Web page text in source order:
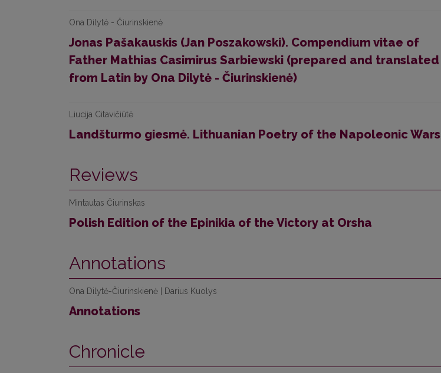
Ona Dilytė - Čiurinskienė
Jonas Pašakauskis (Jan Poszakowski). Compendium vitae of
Father Mathias Casimirus Sarbiewski (prepared and translated
from Latin by Ona Dilytė - Čiurinskienė)
Liucija Citavičiūtė
Landšturmo giesmė. Lithuanian Poetry of the Napoleonic Wars
Reviews
Mintautas Čiurinskas
Polish Edition of the Epinikia of the Victory at Orsha
Annotations
Ona Dilytė-Čiurinskienė | Darius Kuolys
Annotations
Chronicle